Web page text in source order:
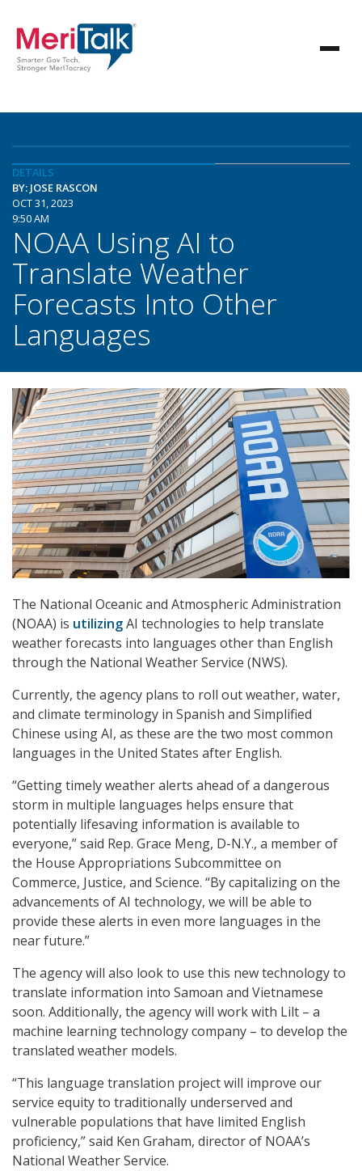
DETAILS
BY: JOSE RASCON
OCT 31, 2023
9:50 AM
NOAA Using AI to
Translate Weather
Forecasts Into Other
Languages
The National Oceanic and Atmospheric Administration
(NOAA) is utilizingAI technologies to help translate
weather forecasts into languages other than English
through the National Weather Service (NWS).
Currently, the agency plans to roll out weather, water,
and climate terminology in Spanish and Simplified
Chinese using AI, as these are the two most common
languages in the United States after English.
“Getting timely weather alerts ahead of a dangerous
storm in multiple languages helps ensure that
potentially lifesaving information is available to
everyone,” said Rep. Grace Meng, D-N.Y., a member of
the House Appropriations Subcommittee on
Commerce, Justice, and Science. “By capitalizing on the
advancements of AI technology, we will be able to
provide these alerts in even more languages in the
near future.”
The agency will also look to use this new technology to
translate information into Samoan and Vietnamese
soon. Additionally, the agency will work with Lilt – a
machine learning technology company – to develop the
translated weather models.
“This language translation project will improve our
service equity to traditionally underserved and
vulnerable populations that have limited English
proficiency,” said Ken Graham, director of NOAA’s
National Weather Service.